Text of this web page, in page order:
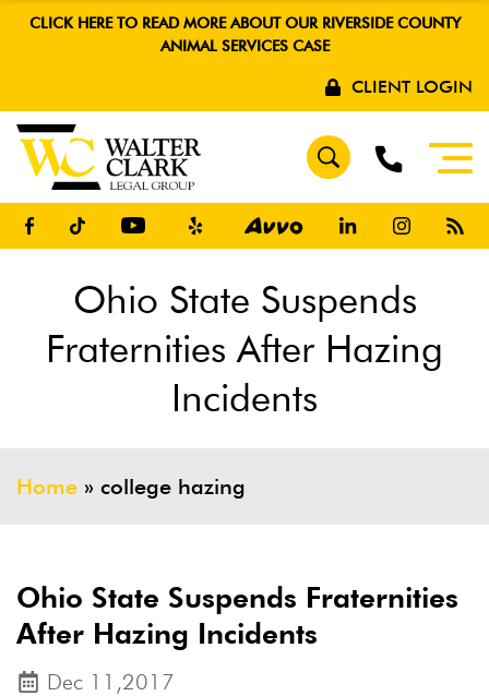
CLICK HERE TO READ MORE ABOUT OUR RIVERSIDE COUNTY
ANIMAL SERVICES CASE
CLIENT LOGIN
Ohio State Suspends
Fraternities After Hazing
Incidents
Home » college hazing
Ohio State Suspends Fraternities
After Hazing Incidents
Dec 11,2017